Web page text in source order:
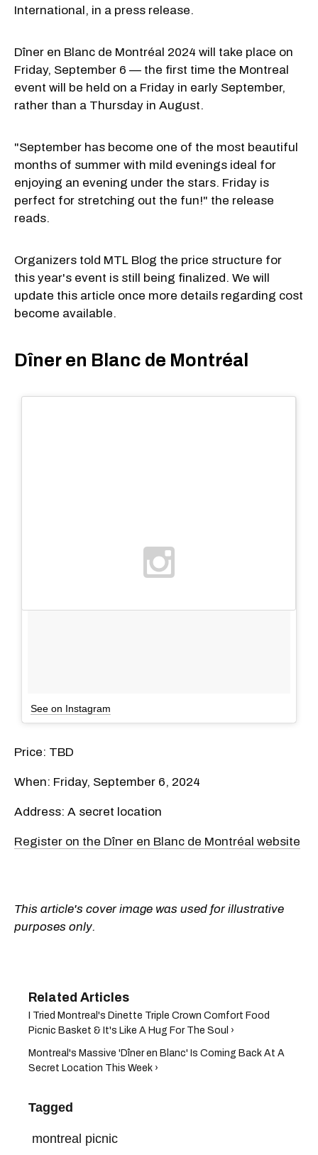
International, in a press release.
Dîner en Blanc de Montréal 2024 will take place on
Friday, September 6 — the first time the Montreal
event will be held on a Friday in early September,
rather than a Thursday in August.
"September has become one of the most beautiful
months of summer with mild evenings ideal for
enjoying an evening under the stars. Friday is
perfect for stretching out the fun!" the release
reads.
Organizers told MTL Blog the price structure for
this year's event is still being finalized. We will
update this article once more details regarding cost
become available.
Dîner en Blanc de Montréal
See on Instagram
Price: TBD
When: Friday, September 6, 2024
Address: A secret location
Register on the Dîner en Blanc de Montréal website
This article's cover image was used for illustrative
purposes only.
I Tried Montreal's Dinette Triple Crown Comfort Food
Picnic Basket & It's Like A Hug For The Soul ›
Montreal's Massive 'Dîner en Blanc' Is Coming Back At A
Secret Location This Week ›
Tagged
montreal picnic